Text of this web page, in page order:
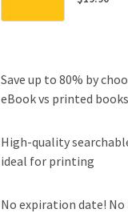
Save up to 80% by
eBook vs printed books
High-quality
ideal for printing
No expiration date! No